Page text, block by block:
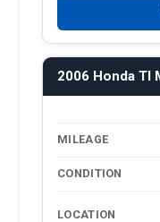
2006 Honda Tl
MILEAGE
CONDITION
LOCATION